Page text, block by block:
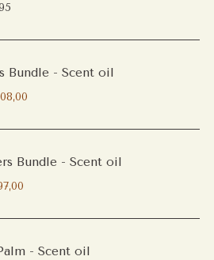
Bundle - Scent oil
Bundle - Scent oil
- Scent oil